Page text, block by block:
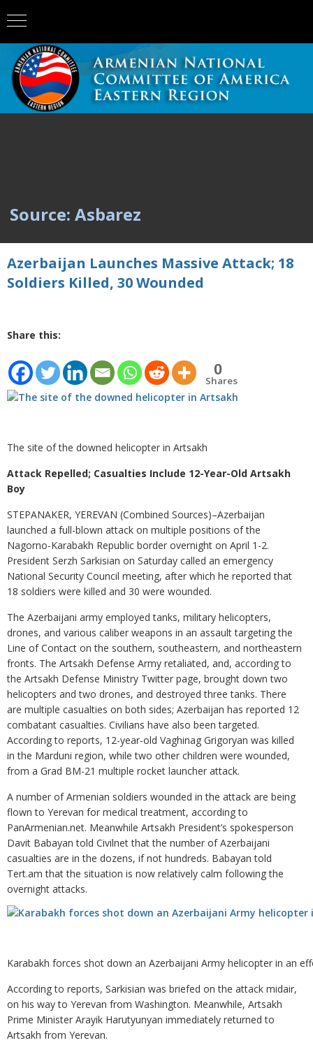
Source: Asbarez
Azerbaijan Launches Massive Attack; 18
Soldiers Killed, 30 Wounded
Share this:
0
Shares
The site of the downed helicopter in Artsakh
Attack Repelled; Casualties Include 12-Year-Old Artsakh
Boy
STEPANAKER, YEREVAN (Combined Sources)–Azerbaijan
launched a full-blown attack on multiple positions of the
Nagorno-Karabakh Republic border overnight on April 1-2.
President Serzh Sarkisian on Saturday called an emergency
National Security Council meeting, after which he reported that
18 soldiers were killed and 30 were wounded.
The Azerbaijani army employed tanks, military helicopters,
drones, and various caliber weapons in an assault targeting the
Line of Contact on the southern, southeastern, and northeastern
fronts. The Artsakh Defense Army retaliated, and, according to
the Artsakh Defense Ministry Twitter page, brought down two
helicopters and two drones, and destroyed three tanks. There
are multiple casualties on both sides; Azerbaijan has reported 12
combatant casualties. Civilians have also been targeted.
According to reports, 12-year-old Vaghinag Grigoryan was killed
in the Marduni region, while two other children were wounded,
from a Grad BM-21 multiple rocket launcher attack.
A number of Armenian soldiers wounded in the attack are being
flown to Yerevan for medical treatment, according to
PanArmenian.net. Meanwhile Artsakh President’s spokesperson
Davit Babayan told Civilnet that the number of Azerbaijani
casualties are in the dozens, if not hundreds. Babayan told
Tert.am that the situation is now relatively calm following the
overnight attacks.
Karabakh forces shot down an Azerbaijani Army helicopter in an
According to reports, Sarkisian was briefed on the attack midair,
on his way to Yerevan from Washington. Meanwhile, Artsakh
Prime Minister Arayik Harutyunyan immediately returned to
Artsakh from Yerevan.